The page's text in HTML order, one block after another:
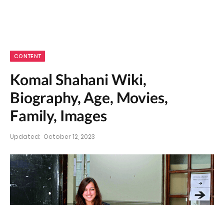
CONTENT
Komal Shahani Wiki,
Biography, Age, Movies,
Family, Images
Updated: October 12, 2023